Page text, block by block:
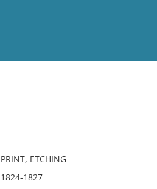
PRINT, ETCHING
1824-1827